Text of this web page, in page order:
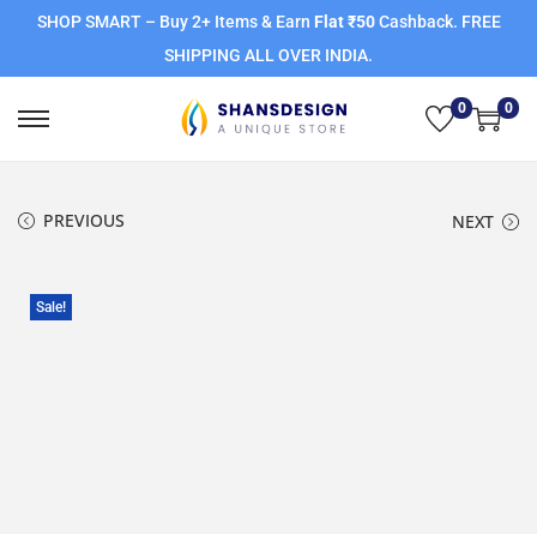
SHOP SMART – Buy 2+ Items & Earn Flat ₹50Cashback. FREE
SHIPPING ALL OVER INDIA.
0 0
PREVIOUS NEXT
Sale!